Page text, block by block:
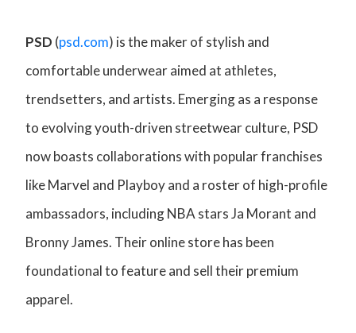
PSD (psd.com) is the maker of stylish and
comfortable underwear aimed at athletes,
trendsetters, and artists. Emerging as a response
to evolving youth-driven streetwear culture, PSD
now boasts collaborations with popular franchises
like Marvel and Playboy and a roster of high-profile
ambassadors, including NBA stars Ja Morant and
Bronny James. Their online store has been
foundational to feature and sell their premium
apparel.